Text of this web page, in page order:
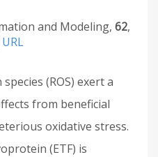
and Modeling 62
URL
(ROS) exert a
from beneficial
oxidative stress.
(ETF) is